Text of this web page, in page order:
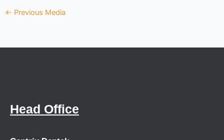
← Previous Media
Head Office